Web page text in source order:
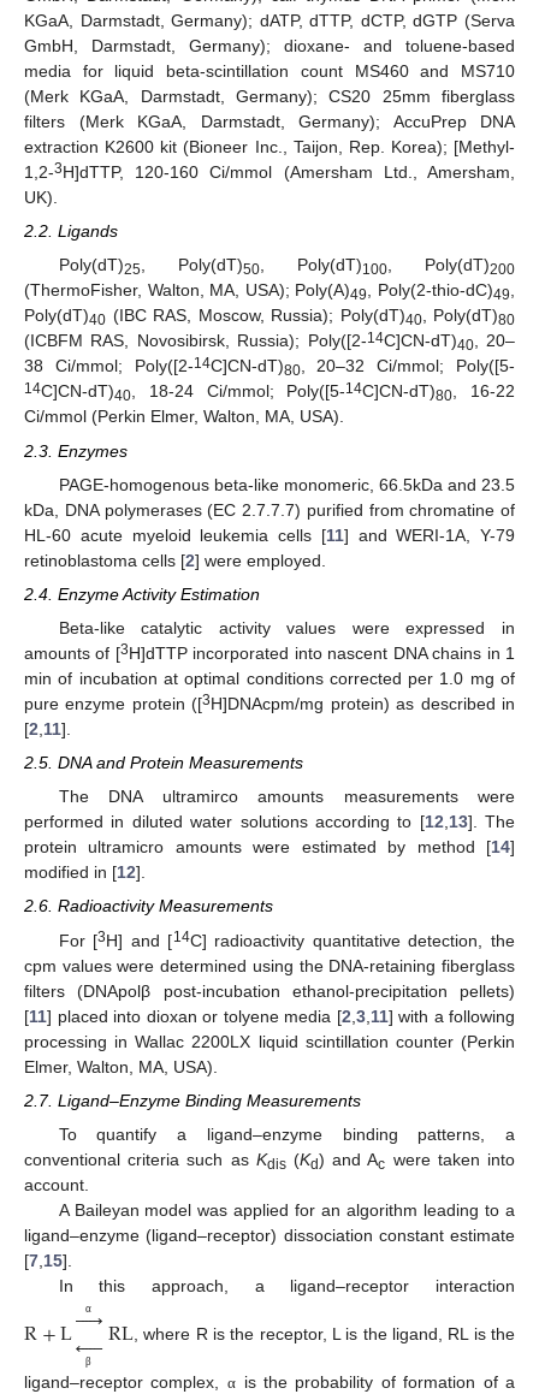
KGaA, Darmstadt, Germany); dATP, dTTP, dCTP, dGTP (Serva
GmbH, Darmstadt, Germany); dioxane- and toluene-based
media for liquid beta-scintillation count MS460 and MS710
(Merk KGaA, Darmstadt, Germany); CS20 25mm fiberglass
filters (Merk KGaA, Darmstadt, Germany); AccuPrep DNA
extraction K2600 kit (Bioneer Inc., Taijon, Rep. Korea); [Methyl-
1,2-3H]dTTP, 120-160 Ci/mmol (Amersham Ltd., Amersham,
UK).
2.2. Ligands
Poly(dT)25, Poly(dT)50, Poly(dT)100, Poly(dT)200
(ThermoFisher, Walton, MA, USA); Poly(A)49, Poly(2-thio-dC)49,
Poly(dT)40 (IBC RAS, Moscow, Russia); Poly(dT)40, Poly(dT)80
(ICBFM RAS, Novosibirsk, Russia); Poly([2-14C]CN-dT)40, 20–
38 Ci/mmol; Poly([2-14C]CN-dT)80, 20–32 Ci/mmol; Poly([5-
14C]CN-dT)40, 18-24 Ci/mmol; Poly([5-14C]CN-dT)80, 16-22
Ci/mmol (Perkin Elmer, Walton, MA, USA).
2.3. Enzymes
PAGE-homogenous beta-like monomeric, 66.5kDa and 23.5
kDa, DNA polymerases (EC 2.7.7.7) purified from chromatine of
HL-60 acute myeloid leukemia cells [11] and WERI-1A, Y-79
retinoblastoma cells [2] were employed.
2.4. Enzyme Activity Estimation
Beta-like catalytic activity values were expressed in
amounts of [3H]dTTP incorporated into nascent DNA chains in 1
min of incubation at optimal conditions corrected per 1.0 mg of
pure enzyme protein ([3H]DNAcpm/mg protein) as described in
[2 11].
2.5. DNA and Protein Measurements
The DNA ultramirco amounts measurements were
performed in diluted water solutions according to [12,13]. The
protein ultramicro amounts were estimated by method [14]
modified in [12].
2.6. Radioactivity Measurements
For [3H] and [14C] radioactivity quantitative detection, the
cpm values were determined using the DNA-retaining fiberglass
filters (DNApolβ post-incubation ethanol-precipitation pellets)
[11] placed into dioxan or tolyene media [2 3, 11] with a following
processing in Wallac 2200LX liquid scintillation counter (Perkin
Elmer, Walton, MA, USA).
2.7. Ligand–Enzyme Binding Measurements
To quantify a ligand–enzyme binding patterns, a
conventional criteria such as Kdis(Kd) and Ac were taken into
account.
A Baileyan model was applied for an algorithm leading to a
ligand–enzyme (ligand–receptor) dissociation constant estimate
[7 15].
In this approach, a ligand–receptor interaction
R+L

α


β RL, where R is the receptor, L is the ligand, RL is the
ligand–receptor complex, α is the probability of formation of a